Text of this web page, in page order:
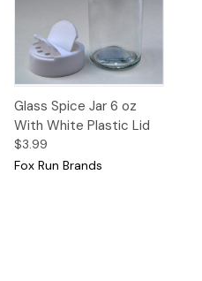
Glass Spice Jar 6 oz
With White Plastic Lid
$3.99
Fox Run Brands